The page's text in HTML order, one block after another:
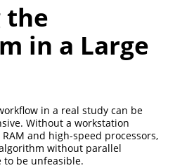
the
in a Large
in a real study can be
Without a workstation
and high-speed processors,
without parallel
to be unfeasible.